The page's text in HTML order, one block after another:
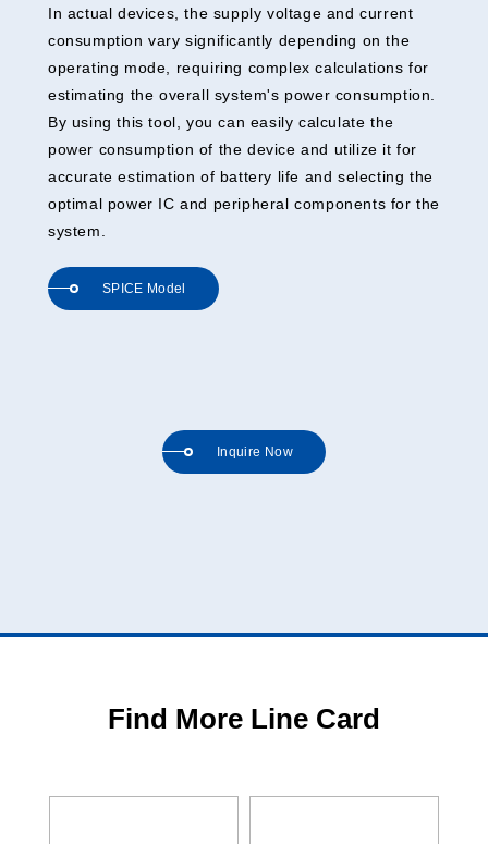
In actual devices, the supply voltage and current
consumption vary significantly depending on the
operating mode, requiring complex calculations for
estimating the overall system's power consumption.
By using this tool, you can easily calculate the
power consumption of the device and utilize it for
accurate estimation of battery life and selecting the
optimal power IC and peripheral components for the
system.
SPICE Model
Inquire Now
Find More Line Card